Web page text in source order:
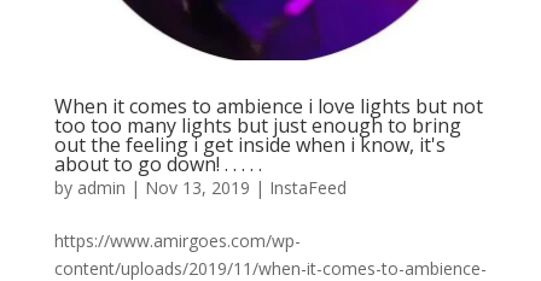
When it comes to ambience i love lights but not
too too many lights but just enough to bring
out the feeling i get inside when i know, it's
about to go down! . . . . .
by admin | Nov 13, 2019 | InstaFeed
https://www.amirgoes.com/wp-
content/uploads/2019/11/when-it-comes-to-ambience-